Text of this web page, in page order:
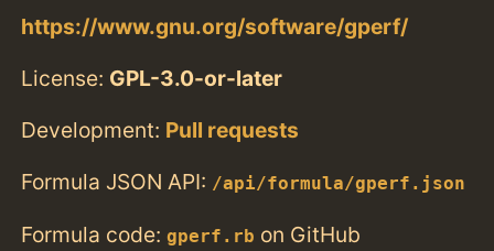
https://www.gnu.org/software/gperf/
License: GPL-3.0-or-later
Development: Pull requests
Formula JSON API: /api/formula/gperf.json
Formula code:gperf.rb on GitHub